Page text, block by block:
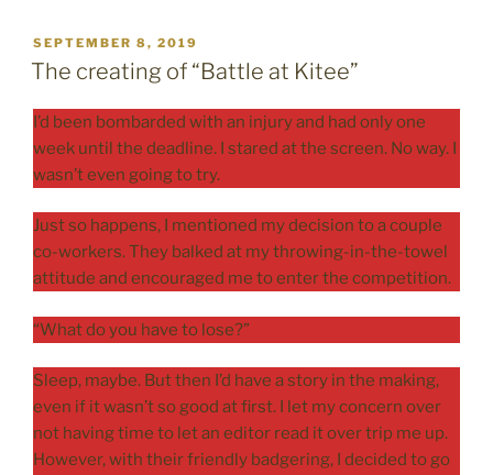
POSTED
ON
SEPTEMBER 8, 2019
The creating of “Battle at Kitee”
I’d been bombarded with an injury and had only one
week until the deadline. I stared at the screen. No way. I
wasn’t even going to try.
Just so happens, I mentioned my decision to a couple
co-workers. They balked at my throwing-in-the-towel
attitude and encouraged me to enter the competition.
“What do you have to lose?”
Sleep, maybe. But then I’d have a story in the making,
even if it wasn’t so good at first. I let my concern over
not having time to let an editor read it over trip me up.
However, with their friendly badgering, I decided to go